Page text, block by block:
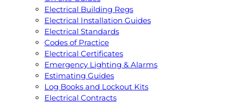
Electrical Building Regs
Electrical Installation Guides
Electrical Standards
Codes of Practice
Electrical Certificates
Emergency Lighting & Alarms
Estimating Guides
Log Books and Lockout Kits
Electrical Contracts